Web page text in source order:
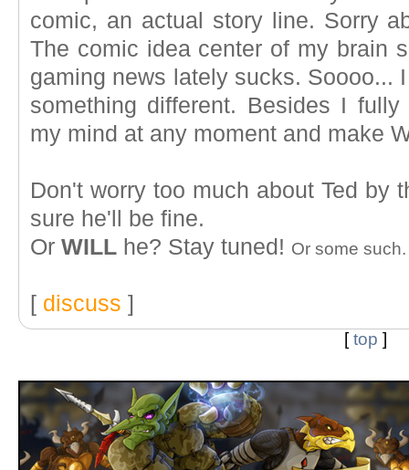
comic, an actual story line. Sorry
The comic idea center of my brain
gaming news lately sucks. Soooo...
something different. Besides I
my mind at any moment and make
Don't worry too much about Ted by
sure he'll be fine.
Or WILL he? Stay tuned! Or some such.
[ discuss ]
[top ]